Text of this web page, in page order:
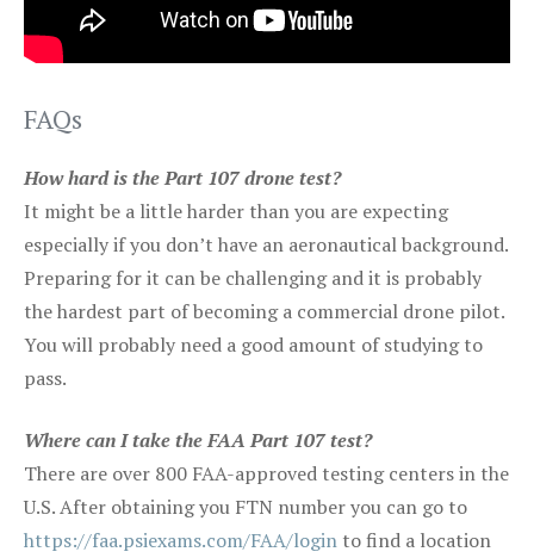
FAQs
How hard is the Part 107 drone test?
It might be a little harder than you are expecting
especially if you don’t have an aeronautical background.
Preparing for it can be challenging and it is probably
the hardest part of becoming a commercial drone pilot.
You will probably need a good amount of studying to
pass.
Where can I take the FAA Part 107 test?
There are over 800 FAA-approved testing centers in the
U.S. After obtaining you FTN number you can go to
https://faa.psiexams.com/FAA/login to find a location